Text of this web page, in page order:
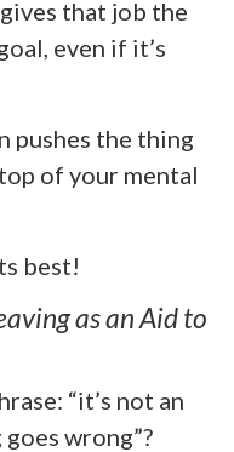
that job the
even if it’s
pushes the thing
of your mental
best!
as an Aid to
“it’s not an
wrong”?